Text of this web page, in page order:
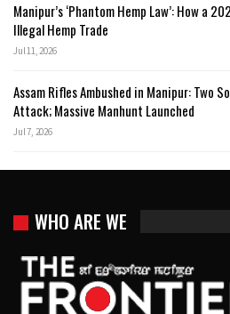
Manipur’s ‘Phantom Hemp Law’: How a
Illegal Hemp Trade
Jul 11, 2026
Assam Rifles Ambushed in Manipur: Two
Attack; Massive Manhunt Launched
Jul 7, 2026
WHO ARE WE